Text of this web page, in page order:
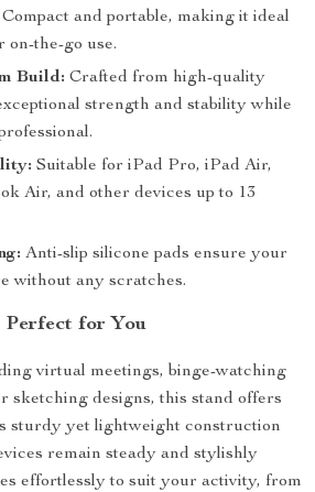
Compact and portable, making it ideal
on-the-go use.
Build: Crafted from high-quality
strength and stability while
Suitable for iPad Pro, iPad Air,
Air, and other devices up to 13
Anti-slip silicone pads ensure your
without any scratches.
Perfect for You
virtual meetings, binge-watching
sketching designs, this stand offers
sturdy yet lightweight construction
remain steady and stylishly
effortlessly to suit your activity, from